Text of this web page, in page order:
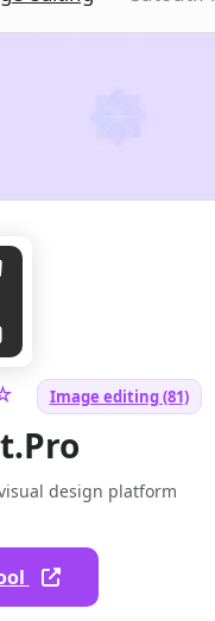
Image editing (81)
design platform